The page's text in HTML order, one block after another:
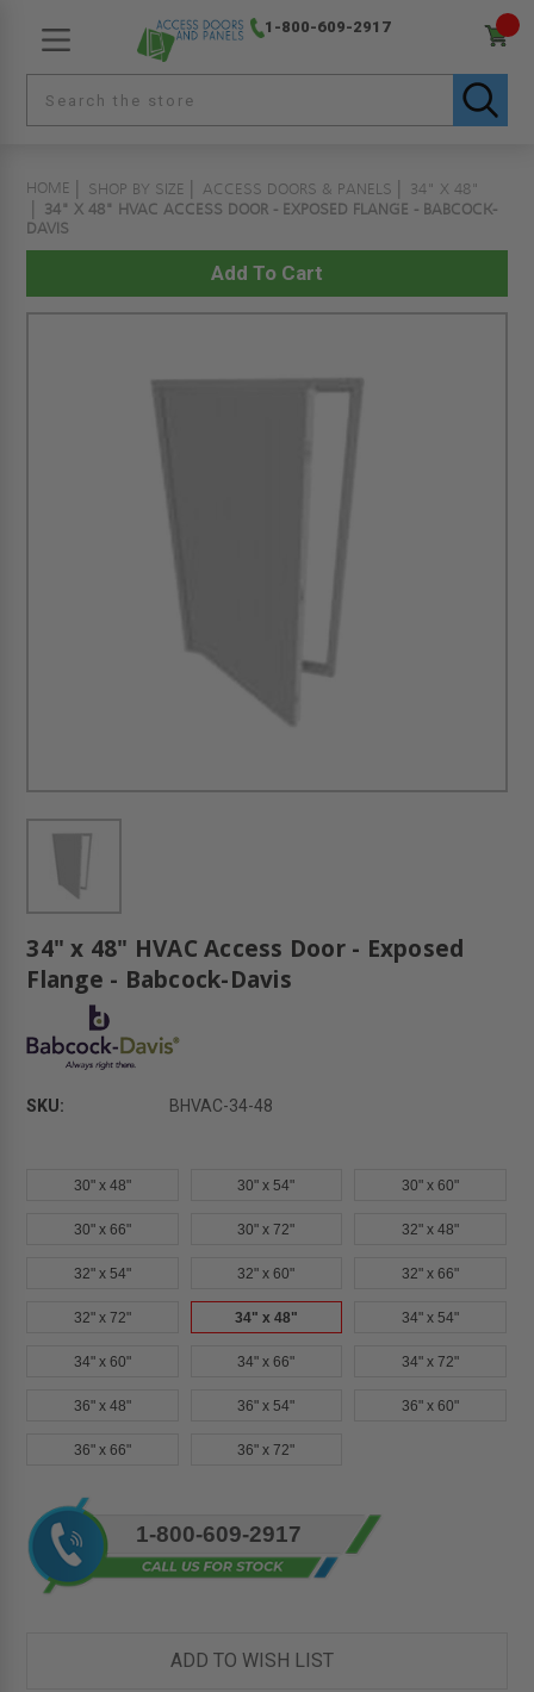
1-800-609-2917
HOME SHOP BY SIZE ACCESS DOORS & PANELS
34" X 48"
34" X 48" HVAC ACCESS DOOR - EXPOSED FLANGE - BABCOCK-
DAVIS
34" x 48" HVAC Access Door - Exposed
Flange - Babcock-Davis
SKU: BHVAC-34-48
30" x 48" 30" x 54" 30" x 60"
30" x 66" 30" x 72" 32" x 48"
32" x 54" 32" x 60" 32" x 66"
32" x 72" 34" x 48" 34" x 54"
34" x 60" 34" x 66" 34" x 72"
36" x 48" 36" x 54" 36" x 60"
36" x 66" 36" x 72"
Current
Stock:
1-800-609-2917
ADD TO WISH LIST